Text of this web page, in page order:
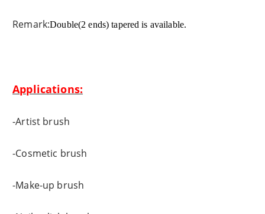
Remark:Double(2 ends) tapered is available.
Applications:
-Artist brush
-Cosmetic brush
-Make-up brush